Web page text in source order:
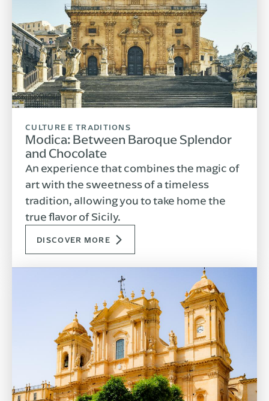
CULTURE E TRADITIONS
Modica: Between Baroque Splendor
and Chocolate
An experience that combines the magic of
art with the sweetness of a timeless
tradition, allowing you to take home the
true flavor of Sicily.
DISCOVER MORE